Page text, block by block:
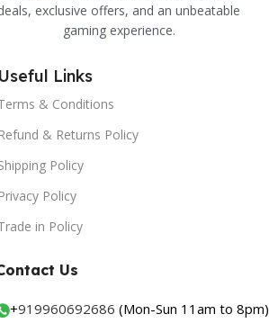
exclusive offers, and an unbeatable
gaming experience.
Links
& Conditions
& Returns Policy
Policy
Policy
in Policy
Us
+919960692686 (Mon-Sun 11am to 8pm)